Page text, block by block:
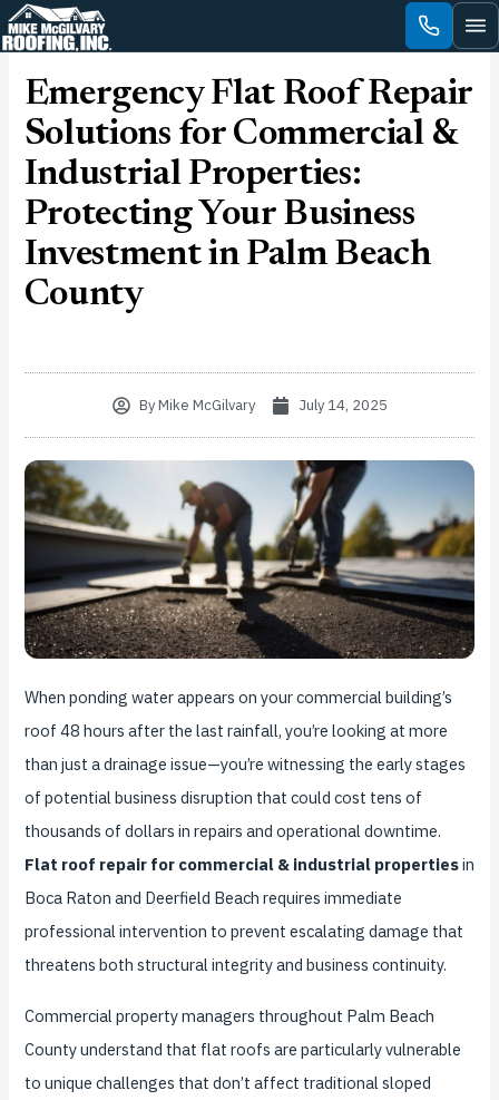
Skip
to
Emergency Flat Roof Repair
Solutions for Commercial &
Industrial Properties:
Protecting Your Business
Investment in Palm Beach
County
ByMike McGilvary July 14, 2025
When ponding water appears on your commercial building’s
roof 48 hours after the last rainfall, you’re looking at more
than just a drainage issue—you’re witnessing the early stages
of potential business disruption that could cost tens of
thousands of dollars in repairs and operational downtime.
Flat roof repair for commercial & industrial propertiesin
Boca Raton and Deerfield Beach requires immediate
professional intervention to prevent escalating damage that
threatens both structural integrity and business continuity.
Commercial property managers throughout Palm Beach
County understand that flat roofs are particularly vulnerable
to unique challenges that don’t affect traditional sloped